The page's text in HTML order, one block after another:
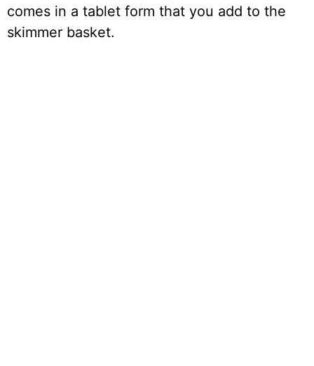
comes in a tablet form that you add to the
skimmer basket.